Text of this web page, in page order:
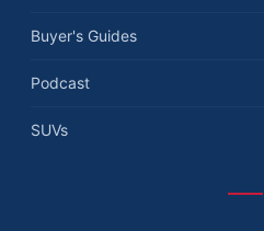
Buyer's Guides
Podcast
SUVs